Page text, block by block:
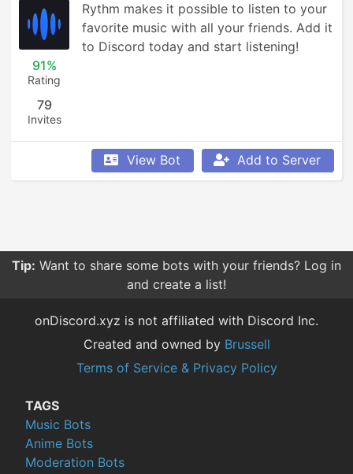
91%
Rating
79
Invites
Rythm makes it possible to listen to your
favorite music with all your friends. Add it
to Discord today and start listening!
View Bot Add to Server
Tip: Want to share some bots with your friends? Log in
and create a list!
onDiscord.xyz is not affiliated with Discord Inc.
Created and owned by Brussell
Terms of Service & Privacy Policy
TAGS
Music Bots
Anime Bots
Moderation Bots